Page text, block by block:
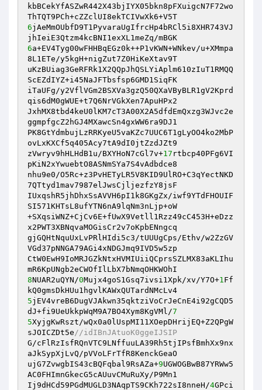
kbBCekYfASZwR442X43bjIYX05bkn8pFXuigcN7F72wo
6jAeMmOUbfD9T1PyvaraUgIfrcHp4bRCl5i8XHR743VJ
6a+EV4Tyg00wFHHBqEGz0k++P1vKWN+WNkev/u+XMmpa
8L1ETe/y5kgH+nigZut7Z0HiKeXtav9T
uKzBUiag3GeRFRk1X2QQpJhQSLYiAplm610zIuT1RMQQ
ScEZdIYZ+i45NaJFTbsfsp6GMD1SiqFK
iTaUFg/y2VflVGm2BSXVa3gzQ50QXaVByBLR1gV2Kprd
qis6dM0gWUE+t7Q6NrVGkXen7ApuHPx2
JxhMX8tbd4keU0lKM7cT3A00X2A5dfdEmQxzg3WJvc2e
ggmpfgcZ2hGJ4MXawcSn4gxWW6ra9DJ1
PK8GtYdmbujLzRRKyeU5vaKZc7UUC6T1gLyOO4ko2MbP
ovLxKXCf5q405Acy7tA9dI0jtZzdJZt9
zVwryv9hHLHdB1u/BXYHoN7cGl7v+17 rtbcp40PFg6VI
pKiN2xYwuebtO8ASNmSYa7S4vAdbdce8
nhu9e0/O5Rc+z3PvHETyLR5V8KID9UlRO+C3qYectNKD
7QTtyd1mav7987elJwsCjljezfzY8jsF
IUxqshR5jhDhxSsAVVH6pI1k8GKgZx/iwf9YTdFHOUIF
SI571KHTsL8ufYTN6nA9lqNm3nLjp+oW
+SXqsiWNZ+CjCv6E+fUwX9Vetll1Rzz49cC453H+eDzz
x2PWT3XBNqvaMOGisCr2v7oKpbENngcq
gjGQHtNquUxLvPRlHIdi5c3/tUUUgCps/Ethv/w2ZzGV
VGd37pNNGA79AGi4xNDGJmq9IVD5w5zp
CtW0EwH9IoMRJGZkNtxHVMIUiiQCprsSZLMX83aKLIhu
8NUAR2uQYN/0Mujx4goS1Gsq7ivsi1Xpk/xv/Y7O+1Ff
5jEV4vreB6DugVJAkwn35qktziVoCrJeCnE4i92gCQD5
dJ+fi9UeUkkpWqM9A7BO4Xym8KgVMl/7
5XyjgKwRszt/wQx0a0lUspMI11XOepDHrijEQ+Z2QPgW
sJOICZDt5e//idIBnJAtuoK0ggeIJSIP
G/cFlRzIsfRQnVTC9LNffuuLA39Rh5tjIPsfBmhXx9nx
aJkSypXjLvQ/pVVoLFrTfR8KenckGeaO
ujG7ZvwgbIS43cBQFqbal9RsAZa+9UGWOGBwB87YRWw5
AC0FHImnGkecG5cAUuvCMuRuXy/P9Mn1
Ij9dHCd59PGdMUGLD3NAqpTS9CKh722sI8nneH/4GPci